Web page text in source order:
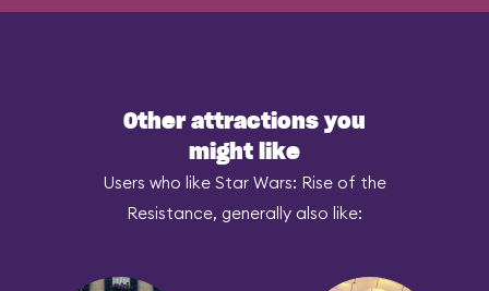
Other attractions you
might like
Users who like Star Wars: Rise of the
Resistance, generally also like: